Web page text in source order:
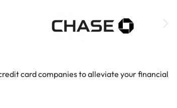
card companies to alleviate your financial